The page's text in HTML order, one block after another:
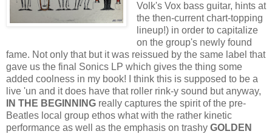
Volk's Vox bass guitar, hints at
the then-current chart-topping
lineup!) in order to capitalize
on the group's newly found
fame. Not only that but it was reissued by the same label that
gave us the final Sonics LP which gives the thing some
added coolness in my book! I think this is supposed to be a
live 'un and it does have that roller rink-y sound but anyway,
IN THE BEGINNING really captures the spirit of the pre-
Beatles local group ethos what with the rather kinetic
performance as well as the emphasis on trashy GOLDEN